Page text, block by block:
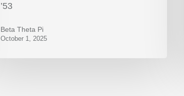
’53
Beta Theta Pi
October 1, 2025